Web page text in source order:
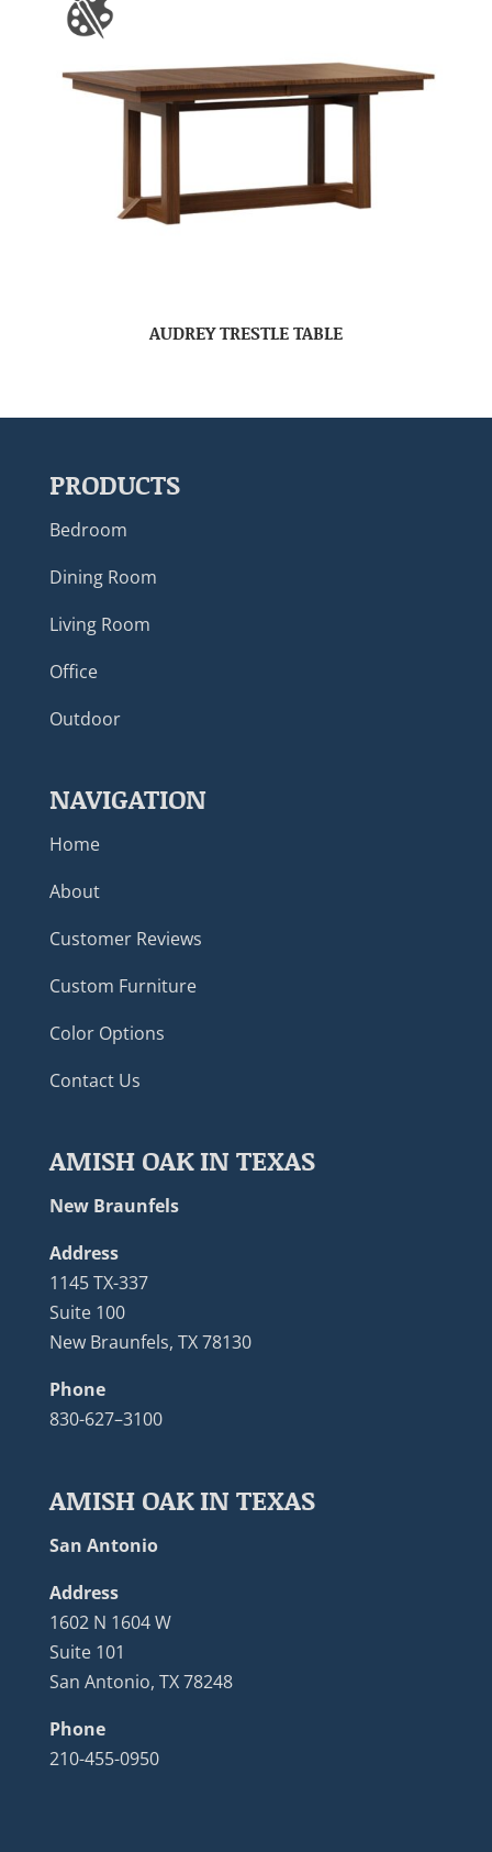
AUDREY TRESTLE TABLE
PRODUCTS
Bedroom
Dining Room
Living Room
Office
Outdoor
NAVIGATION
Home
About
Customer Reviews
Custom Furniture
Color Options
Contact Us
AMISH OAK IN TEXAS
New Braunfels
Address
1145 TX-337
Suite 100
New Braunfels, TX 78130
Phone
830-627–3100
AMISH OAK IN TEXAS
San Antonio
Address
1602 N 1604 W
Suite 101
San Antonio, TX 78248
Phone
210-455-0950